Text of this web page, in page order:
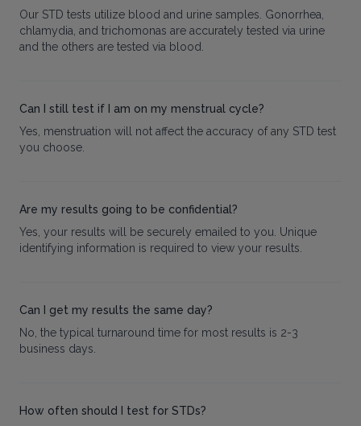
Our STD tests utilize blood and urine samples. Gonorrhea,
chlamydia, and trichomonas are accurately tested via urine
and the others are tested via blood.
Can I still test if I am on my menstrual cycle?
Yes, menstruation will not affect the accuracy of any STD test
you choose.
Are my results going to be confidential?
Yes, your results will be securely emailed to you. Unique
identifying information is required to view your results.
Can I get my results the same day?
No, the typical turnaround time for most results is 2-3
business days.
How often should I test for STDs?